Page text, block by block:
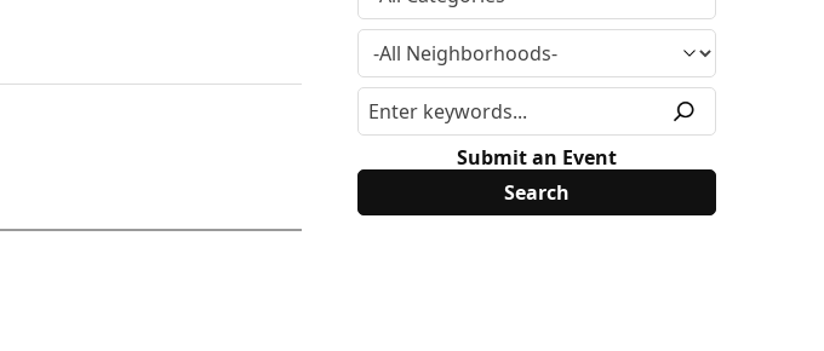
Submit an Event